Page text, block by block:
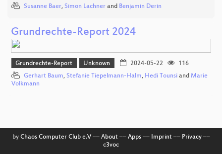
Susanne Baer, Simon Lachner and Benjamin Derin
Grundrechte-Report 2024
Grundrechte-Report Unknown 2024-05-22
116
Gerhart Baum, Stefanie Tiepelmann-Halm, Hedi Tounsi and Marie
Volkmann
by Chaos Computer Club e.V–– About–– Apps–– Imprint–– Privacy––
c3voc